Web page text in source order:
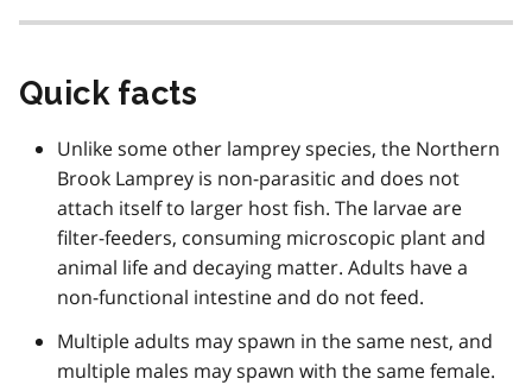
Quick facts
Unlike some other lamprey species, the Northern
Brook Lamprey is non-parasitic and does not
attach itself to larger host fish. The larvae are
filter-feeders, consuming microscopic plant and
animal life and decaying matter. Adults have a
non-functional intestine and do not feed.
Multiple adults may spawn in the same nest, and
multiple males may spawn with the same female.